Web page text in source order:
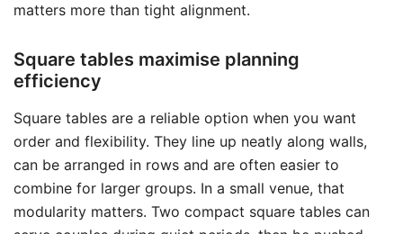
matters more than tight alignment.
Square tables maximise planning
efficiency
Square tables are a reliable option when you want
order and flexibility. They line up neatly along walls,
can be arranged in rows and are often easier to
combine for larger groups. In a small venue, that
modularity matters. Two compact square tables can